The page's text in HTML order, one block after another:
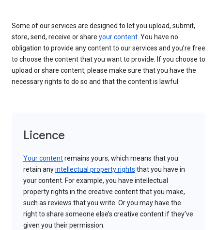
Some of our services are designed to let you upload, submit,
store, send, receive or share your content. You have no
obligation to provide any content to our services and you’re free
to choose the content that you want to provide. If you choose to
upload or share content, please make sure that you have the
necessary rights to do so and that the content is lawful.
Licence
Your contentremains yours, which means that you
retain anyintellectual property rights that you have in
your content. For example, you have intellectual
property rights in the creative content that you make,
such as reviews that you write. Or you may have the
right to share someone else’s creative content if they’ve
given you their permission.